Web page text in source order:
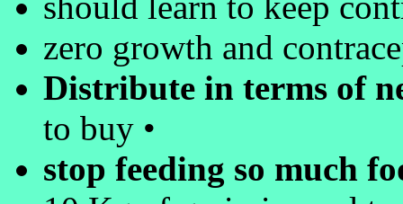
zero growth and
Distribute in terms of
to buy •
stop feeding so much